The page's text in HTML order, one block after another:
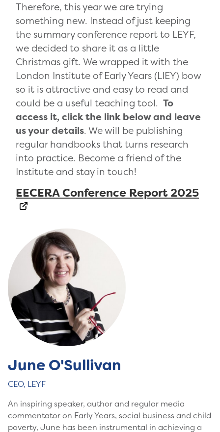
June O'Sullivan
CEO, LEYF
An inspiring speaker, author and regular media
commentator on Early Years, social business and child
poverty, June has been instrumental in achieving a
Therefore, this year we are trying
something new. Instead of just keeping
the summary conference report to LEYF,
we decided to share it as a little
Christmas gift. We wrapped it with the
London Institute of Early Years (LIEY) bow
so it is attractive and easy to read and
could be a useful teaching tool. To
access it, click the link below and leave
us your details. We will be publishing
regular handbooks that turns research
into practice. Become a friend of the
Institute and stay in touch!
EECERA Conference Report 2025